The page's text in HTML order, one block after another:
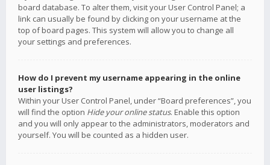
board database. To alter them, visit your User Control Panel; a
link can usually be found by clicking on your username at the
top of board pages. This system will allow you to change all
your settings and preferences.
How do I prevent my username appearing in the online
user listings?
Within your User Control Panel, under “Board preferences”, you
will find the option Hide your online status. Enable this option
and you will only appear to the administrators, moderators and
yourself. You will be counted as a hidden user.